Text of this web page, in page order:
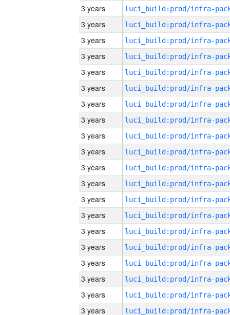
3 years
3 years
3 years
3 years
3 years
3 years
3 years
3 years
3 years
3 years
3 years
3 years
3 years
3 years
3 years
3 years
3 years
3 years
3 years
3 years